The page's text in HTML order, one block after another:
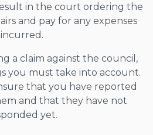
in the court ordering the
and pay for any expenses
incurred.
a claim against the council,
you must take into account.
that you have reported
and that they have not
yet.